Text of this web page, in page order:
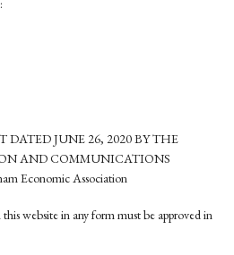
DATED JUNE 26, 2020 BY THE
AND COMMUNICATIONS
Economic Association
website in any form must be approved in